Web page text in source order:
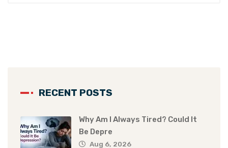
RECENT POSTS
Why Am I Always Tired? Could It
Be Depre
Aug 6, 2026